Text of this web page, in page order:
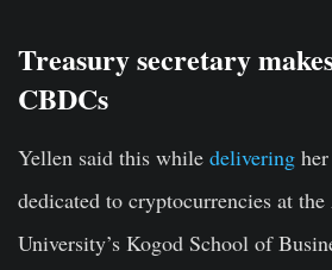
Treasury secretary
CBDCs
Yellen said this while delivering
dedicated to cryptocurrencies at
University’s Kogod School of